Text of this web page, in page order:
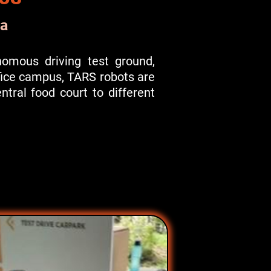
driving test ground,
campus, TARS robots are
food court to different